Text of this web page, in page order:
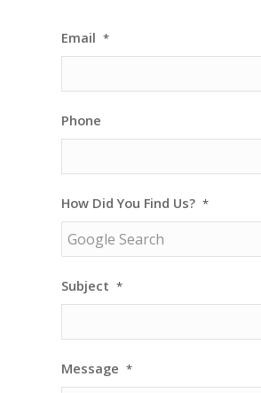
Email *
Phone
How Did You Find Us? *
Subject *
Message *